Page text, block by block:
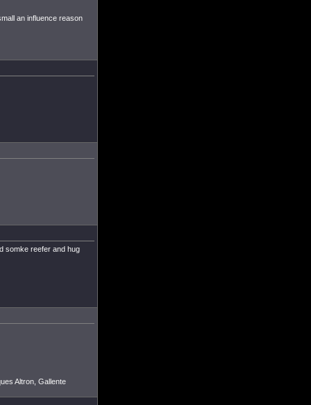
an influence reason
somke reefer and hug
Altron, Gallente